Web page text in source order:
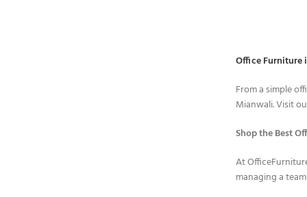
Office Furniture
From a simple
Mianwali. Visit
Shop the Best
At
managing a